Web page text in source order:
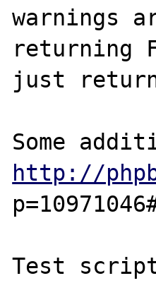
warnings
returning
just
http://
Test